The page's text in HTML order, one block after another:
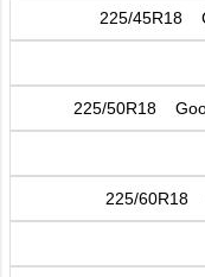
225/45R18
225/50R18
225/60R18